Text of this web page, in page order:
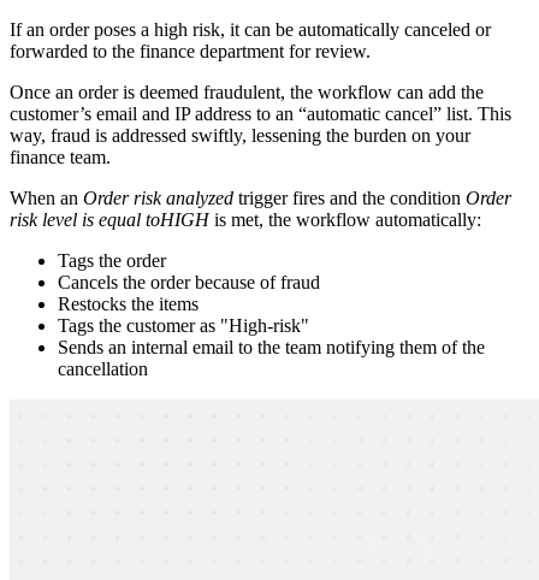
If an order poses a high risk, it can be automatically canceled or
forwarded to the finance department for review.
Once an order is deemed fraudulent, the workflow can add the
customer’s email and IP address to an “automatic cancel” list. This
way, fraud is addressed swiftly, lessening the burden on your
finance team.
When an Order risk analyzed trigger fires and the condition Order
risk level is equal toHIGHis met, the workflow automatically:
Tags the order
Cancels the order because of fraud
Restocks the items
Tags the customer as "High-risk"
Sends an internal email to the team notifying them of the
cancellation